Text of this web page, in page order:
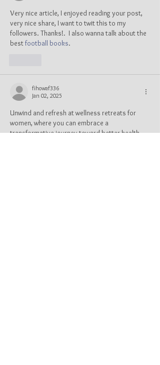
Very nice article, I enjoyed reading your post,
very nice share, I want to twit this to my
followers. Thanks!.  I also wanna talk about the
best football books.
fihowaf336
Jan 02, 2025
Unwind and refresh at wellness retreats for
women, where you can embrace a
transformative journey toward better health,